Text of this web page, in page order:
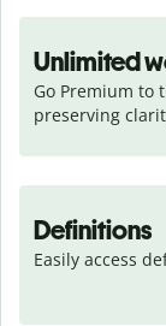
Unlimited
Go Premium
preserving
Definitions
Easily access